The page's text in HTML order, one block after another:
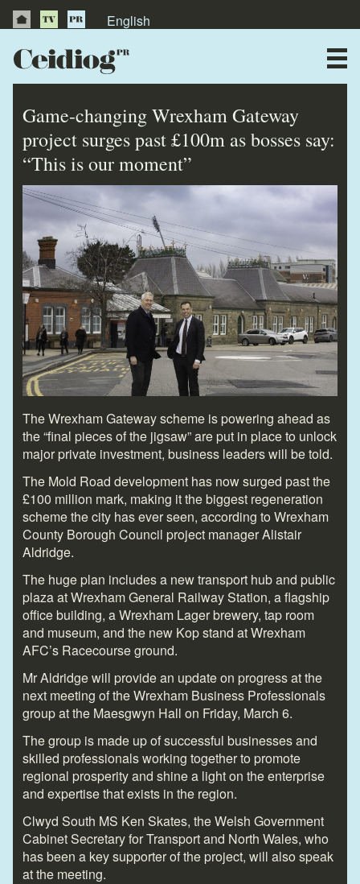
English
Publications
Game-changing Wrexham Gateway
project surges past £100m as bosses say:
“This is our moment”
The Wrexham Gateway scheme is powering ahead as
the “final pieces of the jigsaw” are put in place to unlock
major private investment, business leaders will be told.
The Mold Road development has now surged past the
£100 million mark, making it the biggest regeneration
scheme the city has ever seen, according to Wrexham
County Borough Council project manager Alistair
Aldridge.
The huge plan includes a new transport hub and public
plaza at Wrexham General Railway Station, a flagship
office building, a Wrexham Lager brewery, tap room
and museum, and the new Kop stand at Wrexham
AFC’s Racecourse ground.
Mr Aldridge will provide an update on progress at the
next meeting of the Wrexham Business Professionals
group at the Maesgwyn Hall on Friday, March 6.
The group is made up of successful businesses and
skilled professionals working together to promote
regional prosperity and shine a light on the enterprise
and expertise that exists in the region.
Clwyd South MS Ken Skates, the Welsh Government
Cabinet Secretary for Transport and North Wales, who
has been a key supporter of the project, will also speak
at the meeting.